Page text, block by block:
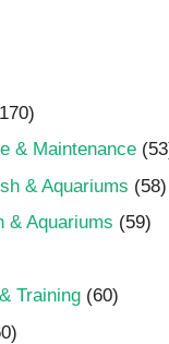
& Maintenance
& Aquariums (58)
& Aquariums (59)
Training (60)